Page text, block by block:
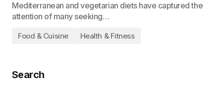
Mediterranean and vegetarian diets have captured the
attention of many seeking…
Food & Cuisine Health & Fitness
Search